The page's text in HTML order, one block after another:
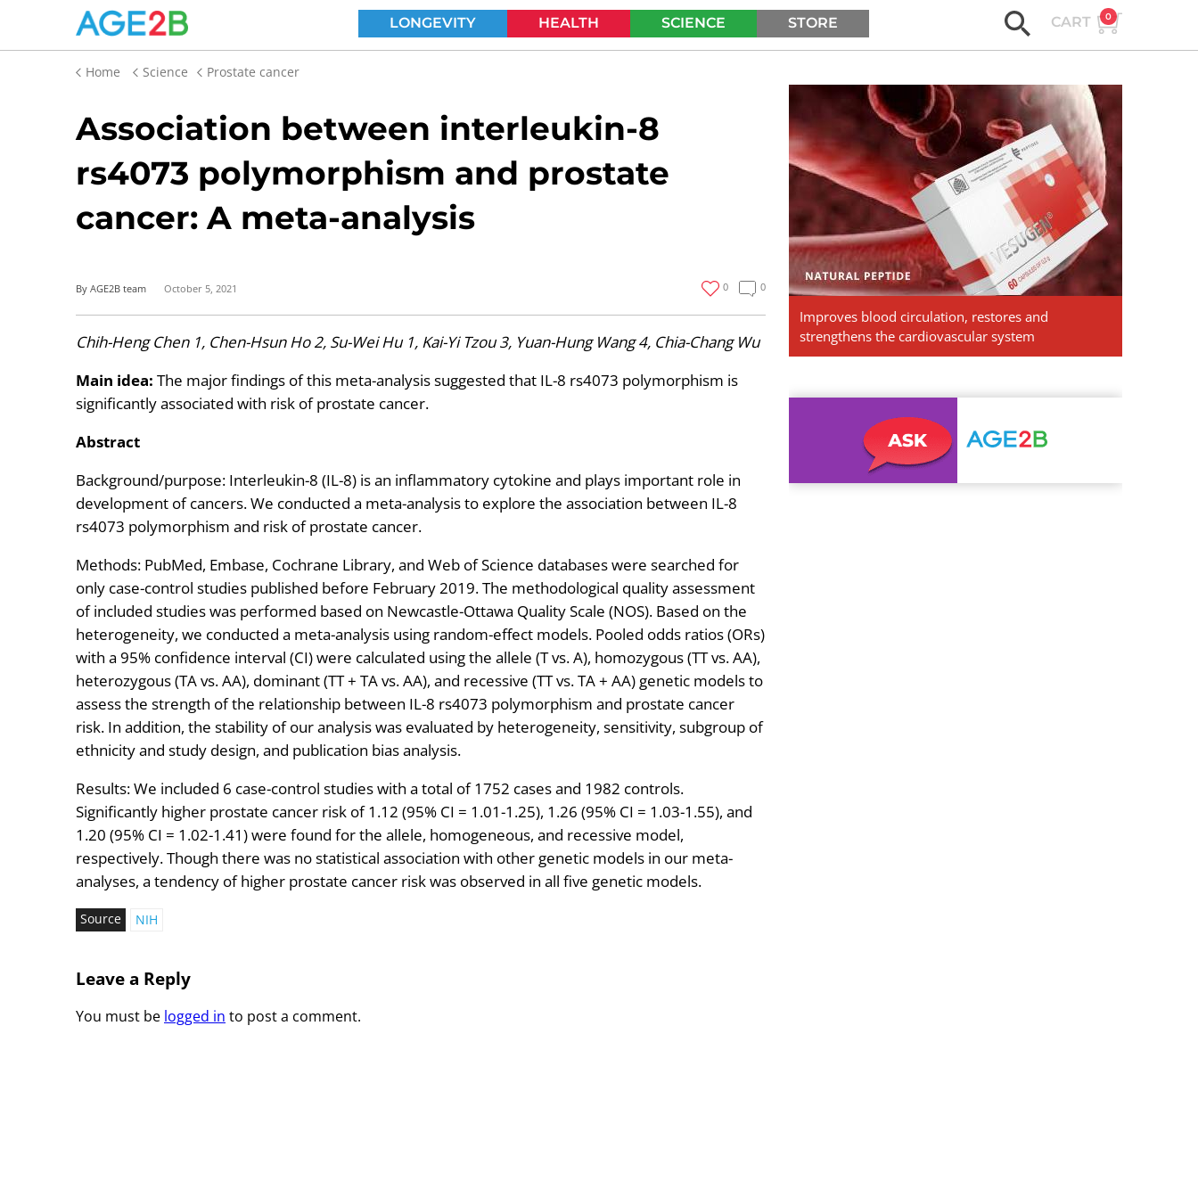
LONGEVITY HEALTH SCIENCE STORE CART 0
Home Science Prostate cancer
Association between interleukin-8
rs4073 polymorphism and prostate
cancer: A meta-analysis
By AGE2B team October 5, 2021 0 0
Chih-Heng Chen 1, Chen-Hsun Ho 2, Su-Wei Hu 1, Kai-Yi Tzou 3, Yuan-Hung Wang 4, Chia-Chang Wu
Main idea: The major findings of this meta-analysis suggested that IL-8 rs4073 polymorphism is
significantly associated with risk of prostate cancer.
Abstract
Background/purpose: Interleukin-8 (IL-8) is an inflammatory cytokine and plays important role in
development of cancers. We conducted a meta-analysis to explore the association between IL-8
rs4073 polymorphism and risk of prostate cancer.
Methods: PubMed, Embase, Cochrane Library, and Web of Science databases were searched for
only case-control studies published before February 2019. The methodological quality assessment
of included studies was performed based on Newcastle-Ottawa Quality Scale (NOS). Based on the
heterogeneity, we conducted a meta-analysis using random-effect models. Pooled odds ratios (ORs)
with a 95% confidence interval (CI) were calculated using the allele (T vs. A), homozygous (TT vs. AA),
heterozygous (TA vs. AA), dominant (TT + TA vs. AA), and recessive (TT vs. TA + AA) genetic models to
assess the strength of the relationship between IL-8 rs4073 polymorphism and prostate cancer
risk. In addition, the stability of our analysis was evaluated by heterogeneity, sensitivity, subgroup of
ethnicity and study design, and publication bias analysis.
Results: We included 6 case-control studies with a total of 1752 cases and 1982 controls.
Significantly higher prostate cancer risk of 1.12 (95% CI = 1.01-1.25), 1.26 (95% CI = 1.03-1.55), and
1.20 (95% CI = 1.02-1.41) were found for the allele, homogeneous, and recessive model,
respectively. Though there was no statistical association with other genetic models in our meta-
analyses, a tendency of higher prostate cancer risk was observed in all five genetic models.
Source NIH
Leave a Reply
You must be logged in to post a comment.
Vesugen.
Natural
Peptides
Improves blood circulation, restores and
strengthens the cardiovascular system